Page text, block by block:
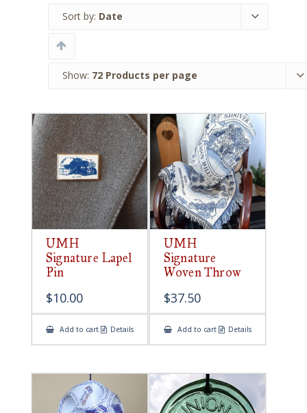
Sort by: Date
Show: 72 Products per page
UMH
Signature Lapel
Pin
$10.00
Add to cart Details
UMH
Signature
Woven Throw
$37.50
Add to cart Details